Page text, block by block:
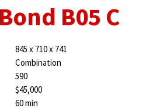
B05 C
845 x 710 x 741
Combination
590
$45,000
60 min